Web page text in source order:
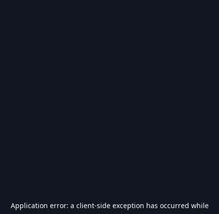
Application error: a client-side exception has occurred while